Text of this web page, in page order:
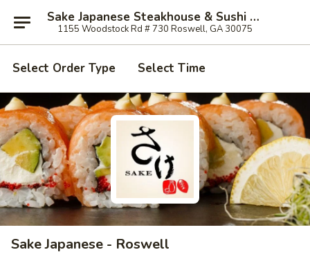
Sake Japanese Steakhouse & Sushi - Roswell
1155 Woodstock Rd # 730 Roswell, GA 30075
Select Order Type Select Time
Sake Japanese - Roswell